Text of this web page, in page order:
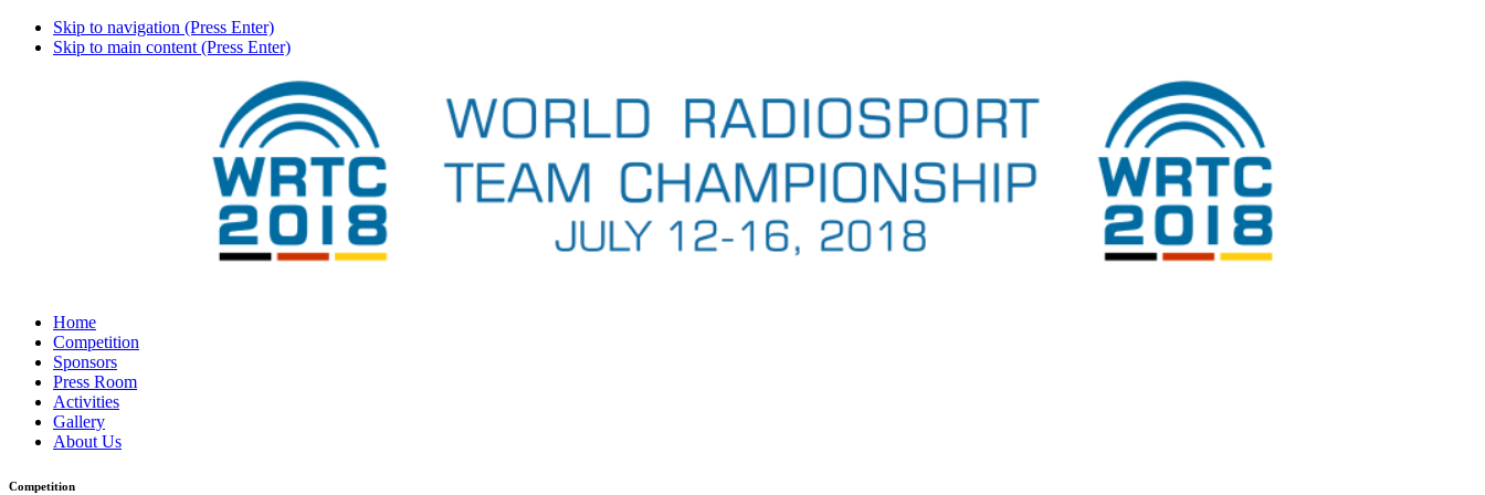
Skip to navigation (Press Enter)
Skip to main content (Press Enter)
Home
Competition
Sponsors
Press Room
Activities
Gallery
About Us
Competition